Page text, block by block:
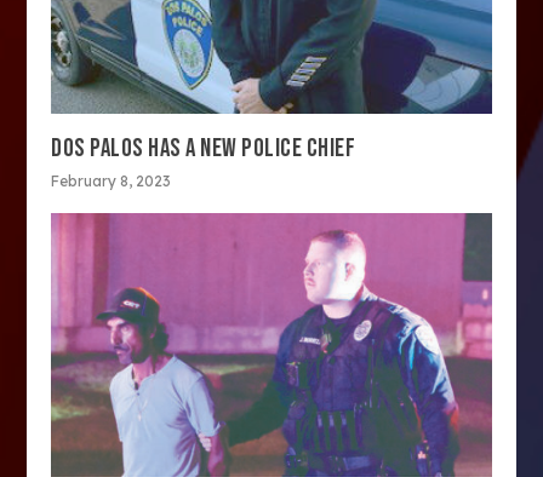
DOS PALOS HAS A NEW POLICE CHIEF
February 8, 2023